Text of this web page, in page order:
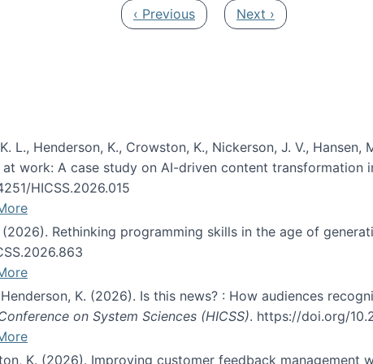
Previous page
‹ Previous Next page
Next ›
L., Henderson, K., Crowston, K., Nickerson, J. V.,
work: A case study on AI-driven content transformation
HICSS.2026.015
(2026). Rethinking programming skills in the age of
K. (2026). Is this news? : How audiences
on System Sciences (HICSS). https://doi.org/
K. (2026). Improving customer feedback management